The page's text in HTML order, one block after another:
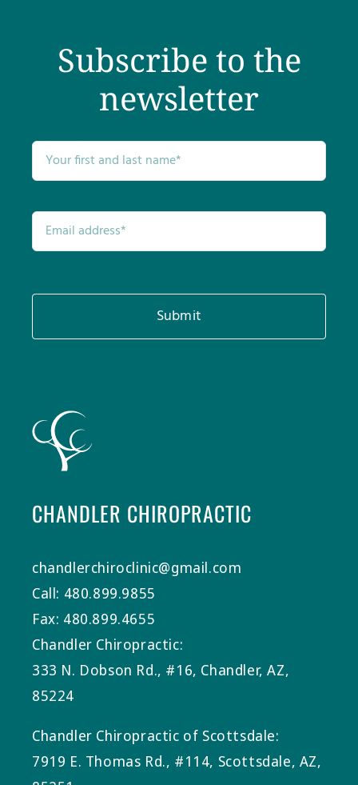
CHANDLER CHIROPRACTIC
chandlerchiroclinic@gmail.com
Call: 480.899.9855
Fax: 480.899.4655
Chandler Chiropractic:
333 N. Dobson Rd., #16, Chandler, AZ,
85224
Chandler Chiropractic of Scottsdale:
7919 E. Thomas Rd., #114, Scottsdale, AZ,
Subscribe to the
newsletter
Submit